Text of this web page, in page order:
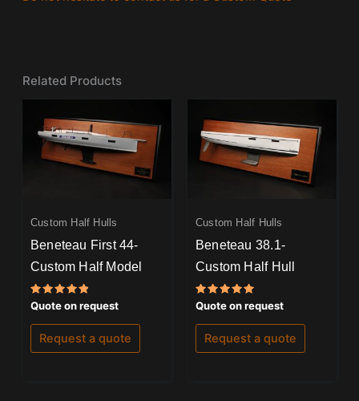
Related Products
Custom Half Hulls
Beneteau First 44-
Custom Half Model
Rated
5.00
out of 5
Quote on request
Request a quote
Custom Half Hulls
Beneteau 38.1-
Custom Half Hull
Rated
5.00
out of 5
Quote on request
Request a quote